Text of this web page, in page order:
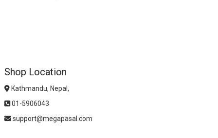
Shop Location
Kathmandu, Nepal,
01-5906043
support@megapasal.com